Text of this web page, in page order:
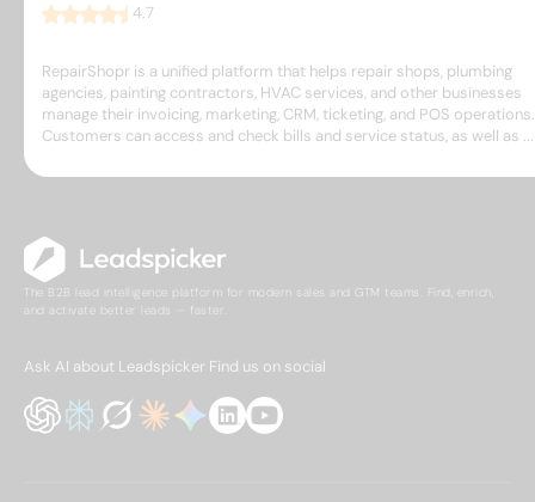
4.7
RepairShopr is a unified platform that helps repair shops, plumbing
agencies, painting contractors, HVAC services, and other businesses
manage their invoicing, marketing, CRM, ticketing, and POS operations.
Customers can access and check bills and service status, as well as ...
The B2B lead intelligence platform for modern sales and GTM teams. Find, enrich,
and activate better leads — faster.
Ask AI about Leadspicker Find us on social